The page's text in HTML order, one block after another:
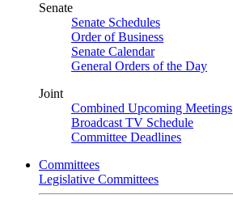
Senate
Senate Schedules
Order of Business
Senate Calendar
General Orders of the Day
Joint
Combined Upcoming Meetings
Broadcast TV Schedule
Committee Deadlines
Committees
Legislative Committees